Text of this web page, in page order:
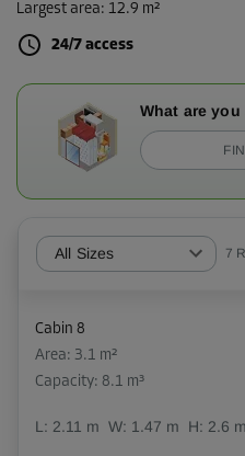
Largest area: 12.9 m²
24/7 access
What are
All Sizes 7
Cabin 8
Area: 3.1 m²
Capacity: 8.1 m³
L: 2.11 m W: 1.47 m H: 2.6 m